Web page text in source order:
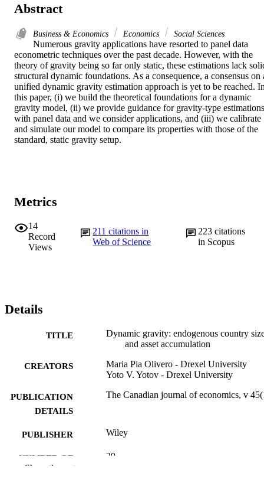
Abstract
Business & Economics Economics Social Sciences
Numerous gravity applications have resorted to panel data
econometric techniques over the past decade. However, with the
theory of gravity being so far only static, these estimations lack
structural dynamic foundations. As a consequence, a consensus on
unified dynamic gravity estimation approach is yet to be reached.
this paper, (i) we build the theoretical foundations for a dynamic
gravity model, (ii) we provide guidance for gravity-type estimations
with panel data and we consider applications, and (iii) we calibrate
and simulate our model to compare its properties with those of the
standard, static gravity setup.
Metrics
14
Record
Views
211citations in
Web of Science
223 citations
in Scopus
Details
TITLE
Dynamic gravity: endogenous country
and asset accumulation
CREATORS
Maria Pia Olivero - Drexel University
Yoto V. Yotov - Drexel University
PUBLICATION
DETAILS
The Canadian journal of economics, v
PUBLISHER Wiley
NUMBER OF
29
Show the rest